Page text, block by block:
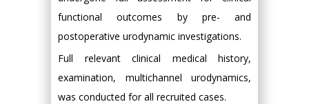
functional outcomes by pre- and
postoperative urodynamic investigations.
Full relevant clinical medical history,
examination, multichannel urodynamics,
was conducted for all recruited cases.